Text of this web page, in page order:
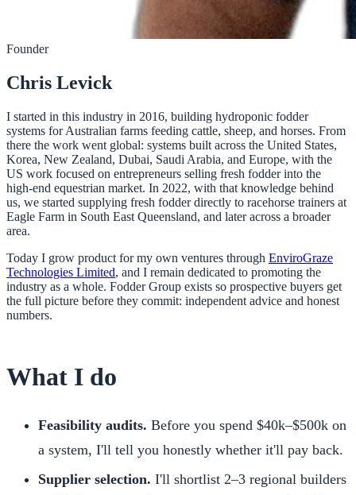
Founder
Chris Levick
I started in this industry in 2016, building hydroponic fodder
systems for Australian farms feeding cattle, sheep, and horses. From
there the work went global: systems built across the United States,
Korea, New Zealand, Dubai, Saudi Arabia, and Europe, with the
US work focused on entrepreneurs selling fresh fodder into the
high-end equestrian market. In 2022, with that knowledge behind
us, we started supplying fresh fodder directly to racehorse trainers at
Eagle Farm in South East Queensland, and later across a broader
area.
Today I grow product for my own ventures through EnviroGraze
Technologies Limited, and I remain dedicated to promoting the
industry as a whole. Fodder Group exists so prospective buyers get
the full picture before they commit: independent advice and honest
numbers.
What I do
Feasibility audits. Before you spend $40k–$500k on
a system, I'll tell you honestly whether it'll pay back.
Supplier selection. I'll shortlist 2–3 regional builders